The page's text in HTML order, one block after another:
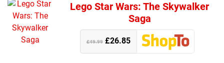
Lego Star Wars: The Skywalker
Saga
£49.99£26.85